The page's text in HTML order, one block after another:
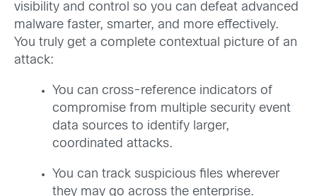
visibility and control so you can defeat advanced
malware faster, smarter, and more effectively.
You truly get a complete contextual picture of an
attack:
You can cross-reference indicators of
compromise from multiple security event
data sources to identify larger,
coordinated attacks.
You can track suspicious files wherever
they may go across the enterprise.